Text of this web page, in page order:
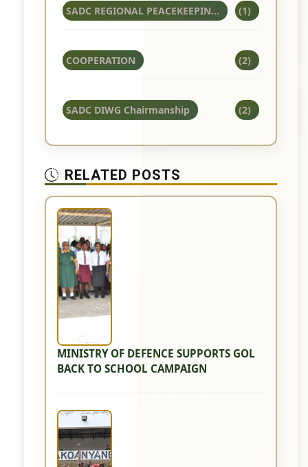
SADC REGIONAL PEACEKEEPIN... (1)
COOPERATION (2)
SADC DIWG Chairmanship (2)
RELATED POSTS
MINISTRY OF DEFENCE SUPPORTS GOL
BACK TO SCHOOL CAMPAIGN